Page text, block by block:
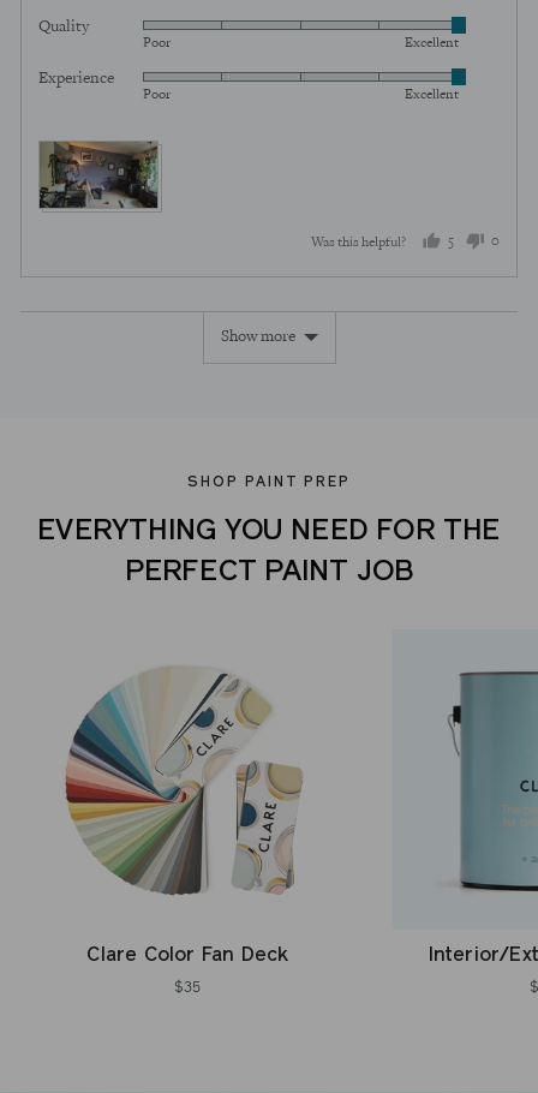
out
5
Quality
Rated
out
5
Poor Excellent
Experience
Rated
out
of
5
Poor Excellent
Was this helpful? 5
people
voted
0
voted
Show more
SHOP PAINT PREP
EVERYTHING YOU NEED FOR THE
PERFECT PAINT JOB
Clare Color Fan Deck
$35
Interior/